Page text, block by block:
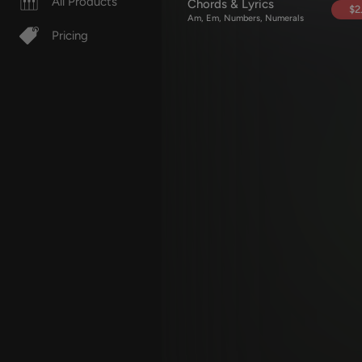
Pricing
Chords & Lyrics
Am, Em, Numbers, Numerals